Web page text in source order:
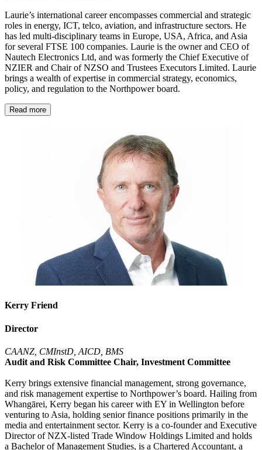
Laurie’s international career encompasses commercial and strategic
roles in energy, ICT, telco, aviation, and infrastructure sectors. He
has led multi-disciplinary teams in Europe, USA, Africa, and Asia
for several FTSE 100 companies. Laurie is the owner and CEO of
Nautech Electronics Ltd, and was formerly the Chief Executive of
NZIER and Chair of NZSO and Trustees Executors Limited. Laurie
brings a wealth of expertise in commercial strategy, economics,
policy, and regulation to the Northpower board.
Read more
Kerry Friend
Director
CAANZ, CMInstD, AICD, BMS
Audit and Risk Committee Chair, Investment Committee
Kerry brings extensive financial management, strong governance,
and risk management expertise to Northpower’s board. Hailing from
Whangārei, Kerry began his career with EY in Wellington before
venturing to Asia, holding senior finance positions primarily in the
media and entertainment sector. Kerry is a co-founder and Executive
Director of NZX-listed Trade Window Holdings Limited and holds
a Bachelor of Management Studies, is a Chartered Accountant, a